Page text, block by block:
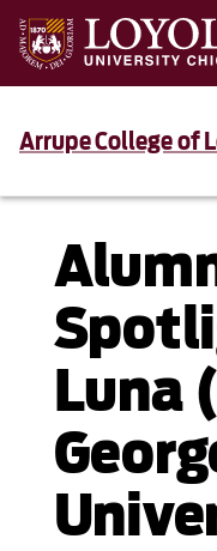
Arrupe College of
Luna